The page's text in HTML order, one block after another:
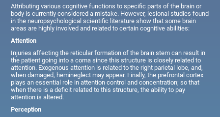
Attributing various cognitive functions to specific parts of the brain or
body is currently considered a mistake. However, lesional studies found
in the neuropsychological scientific literature show that some brain
areas are highly involved and related to certain cognitive abilities:
Attention
Injuries affecting the reticular formation of the brain stem can result in
the patient going into a coma since this structure is closely related to
attention. Exogenous attention is related to the right parietal lobe, and,
when damaged, hemineglect may appear. Finally, the prefrontal cortex
plays an essential role in attention control and concentration; so that
when there is a deficit related to this structure, the ability to pay
attention is altered.
Perception